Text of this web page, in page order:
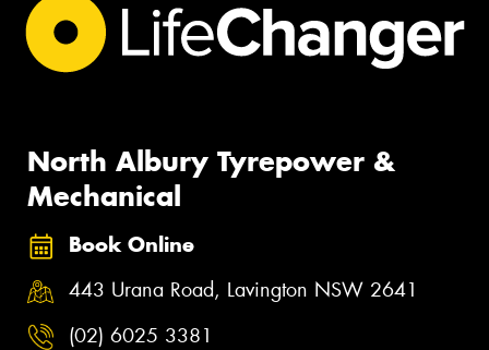
North Albury Tyrepower &
Mechanical
Book Online
443 Urana Road, Lavington NSW 2641
(02) 6025 3381